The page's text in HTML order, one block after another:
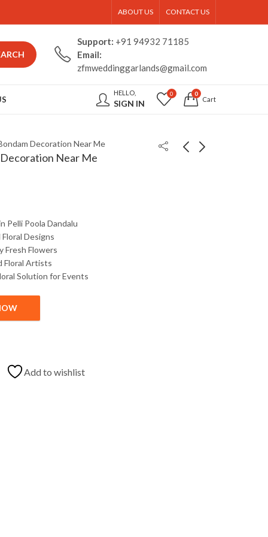
ABOUT US CONTACT US
Support: +91 94932 71185
Email:
zfmweddinggarlands@gmail.com
HELLO,
SIGN IN
0 0
Cart
Decoration Near Me
Near Me
Pelli Poola Dandalu
Floral Designs
Fresh Flowers
Floral Artists
Solution forEvents
Near Me quantity
Add to wishlist